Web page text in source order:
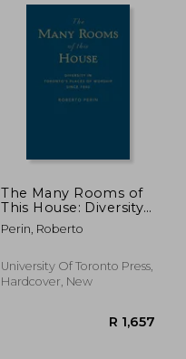
The Many Rooms of
This House: Diversity
in Toronto's Places of
Worship Since 1840
Perin, Roberto
University Of Toronto Press,
Hardcover, New